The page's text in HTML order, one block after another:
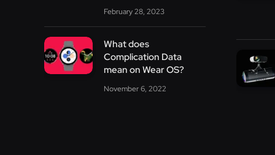
February 28, 2023
What does
Complication Data
mean on Wear OS?
November 6, 2022